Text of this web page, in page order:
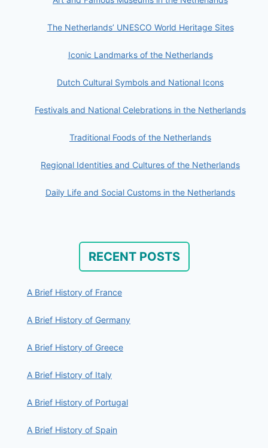
The Netherlands’ UNESCO World Heritage Sites
Iconic Landmarks of the Netherlands
Dutch Cultural Symbols and National Icons
Festivals and National Celebrations in the Netherlands
Traditional Foods of the Netherlands
Regional Identities and Cultures of the Netherlands
Daily Life and Social Customs in the Netherlands
RECENT POSTS
A Brief History of France
A Brief History of Germany
A Brief History of Greece
A Brief History of Italy
A Brief History of Portugal
A Brief History of Spain